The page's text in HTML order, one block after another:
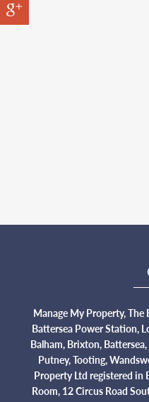
Manage My Property, The
Battersea Power Station,
Balham, Brixton,
Putney, Tooting,
Property Ltd registered in
Room, 12 Circus Road